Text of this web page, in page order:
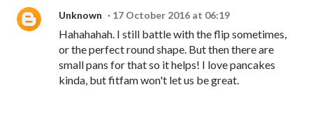
Unknown 17 October 2016 at 06:19
Hahahahah. I still battle with the flip sometimes,
or the perfect round shape. But then there are
small pans for that so it helps! I love pancakes
kinda, but fitfam won't let us be great.